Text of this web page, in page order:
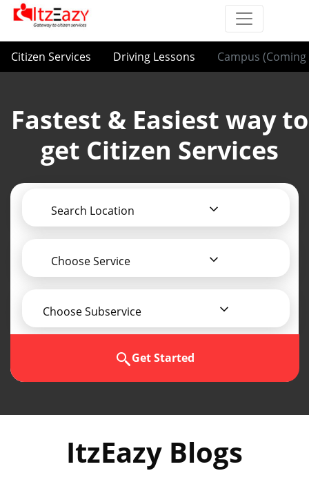
Citizen Services Driving Lessons Campus (Coming
Fastest & Easiest way to
get Citizen Services
Search Location
Choose Service
Choose Subservice
Get Started
ItzEazy Blogs